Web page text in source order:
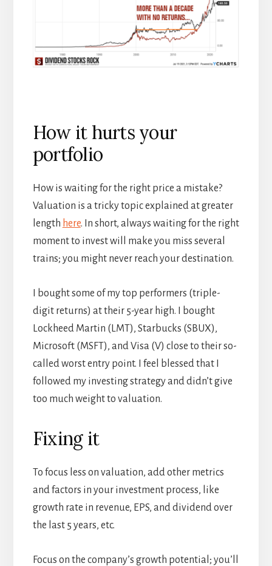
How it hurts your
portfolio
How is waiting for the right price a mistake?
Valuation is a tricky topic explained at greater
length here. In short, always waiting for the right
moment to invest will make you miss several
trains; you might never reach your destination.
I bought some of my top performers (triple-
digit returns) at their 5-year high. I bought
Lockheed Martin (LMT), Starbucks (SBUX),
Microsoft (MSFT), and Visa (V) close to their so-
called worst entry point. I feel blessed that I
followed my investing strategy and didn’t give
too much weight to valuation.
Fixing it
To focus less on valuation, add other metrics
and factors in your investment process, like
growth rate in revenue, EPS, and dividend over
the last 5 years, etc.
Focus on the company’s growth potential; you’ll